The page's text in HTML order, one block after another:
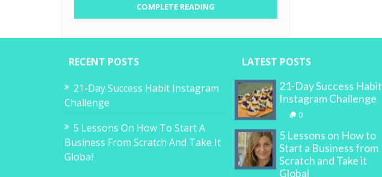
COMPLETE READING
RECENT POSTS
21-Day Success Habit Instagram
Challenge
5 Lessons On How To Start A
Business From Scratch And Take It
Global
LATEST POSTS
21-Day Success Habit
Instagram Challenge
0
5 Lessons on How to
Start a Business from
Scratch and Take it
Global